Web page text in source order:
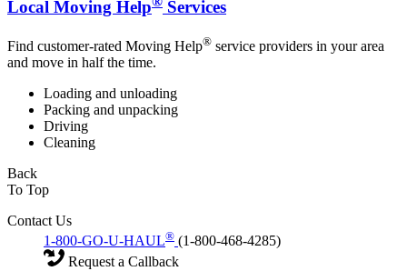
Local Moving Help Services
Find customer-rated Moving Help® service providers in your area
and move in half the time.
Loading and unloading
Packing and unpacking
Driving
Cleaning
Back
To Top
Contact Us
1-800-GO-U-HAUL® (1-800-468-4285)
Request a Callback